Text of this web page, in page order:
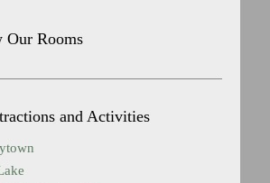
Our Rooms
and Activities